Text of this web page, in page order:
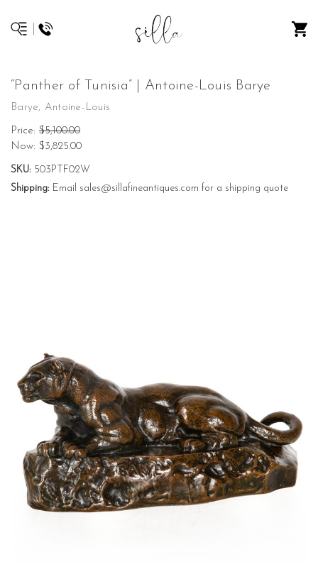
“Panther of Tunisia” | Antoine-Louis Barye
Barye, Antoine-Louis
Price: $5,100.00
Now: $3,825.00
SKU: 503PTF02W
Shipping: Email sales@sillafineantiques.com for a shipping quote